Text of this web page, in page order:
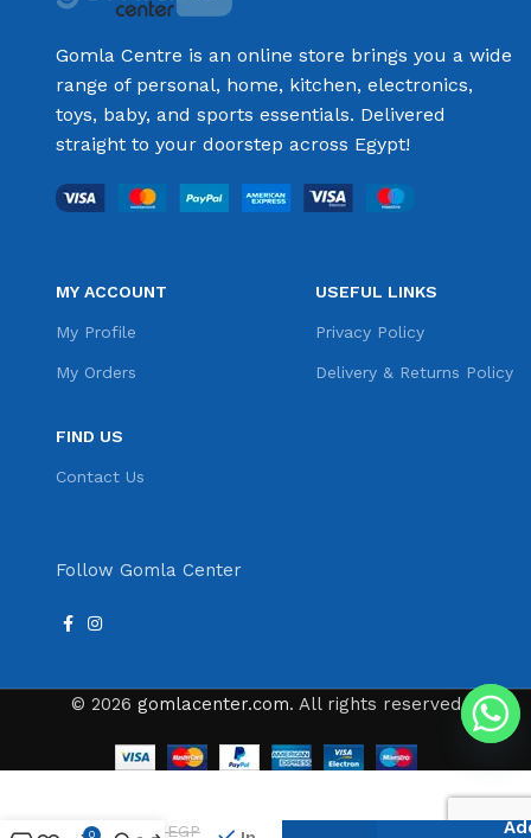
Gomla Centre is an online store brings you a wide
range of personal, home, kitchen, electronics,
toys, baby, and sports essentials. Delivered
straight to your doorstep across Egypt!
MY ACCOUNT
My Profile
My Orders
FIND US
Contact Us
USEFUL LINKS
Privacy Policy
Delivery & Returns Policy
Follow Gomla Center
© 2026 gomlacenter.com. All rights reserved
Ice
96EGP
0